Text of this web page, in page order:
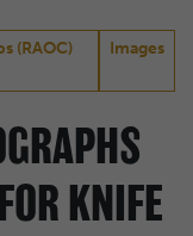
(RAOC)
Images
KNIFE